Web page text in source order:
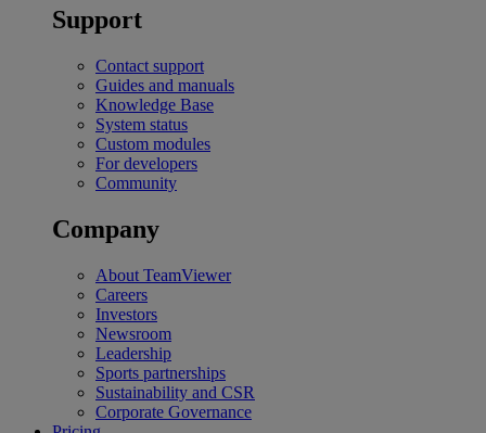
Support
Contact support
Guides and manuals
Knowledge Base
System status
Custom modules
For developers
Community
Company
About TeamViewer
Careers
Investors
Newsroom
Leadership
Sports partnerships
Sustainability and CSR
Corporate Governance